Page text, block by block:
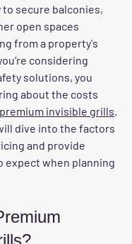
secure balconies,
open spaces
from a property's
considering
solutions, you
about the costs
premium invisible grills.
dive into the factors
and provide
expect when planning